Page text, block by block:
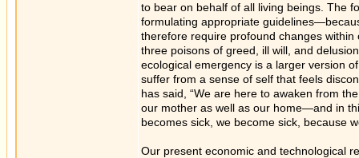
to bear on behalf of all living beings. The
formulating appropriate
therefore require profound changes
three poisons of greed, ill will, and
ecological emergency is a larger version
suffer from a sense of self that feels
has said, “We are here to awaken from
our mother as well as our home—and in
becomes sick, we become sick, because
Our present economic and technological